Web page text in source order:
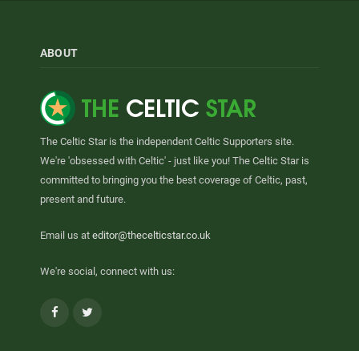
ABOUT
The Celtic Star is the independent Celtic Supporters site.
We're 'obsessed with Celtic' - just like you! The Celtic Star is
committed to bringing you the best coverage of Celtic, past,
present and future.
Email us at editor@thecelticstar.co.uk
We're social, connect with us:
Facebook